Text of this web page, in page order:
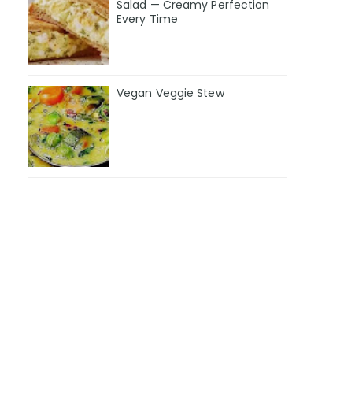
Salad — Creamy Perfection
Every Time
Vegan Veggie Stew